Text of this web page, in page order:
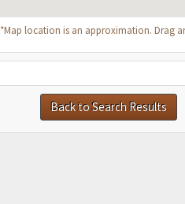
*Map location is an approximation. Drag
Back to Search Results